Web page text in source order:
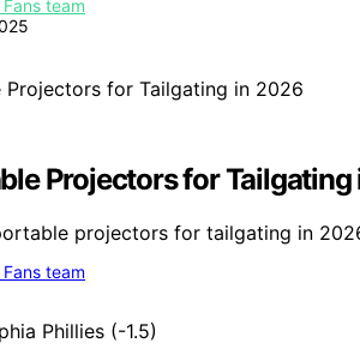
team
Projectors for
projectors for tailgating in
team